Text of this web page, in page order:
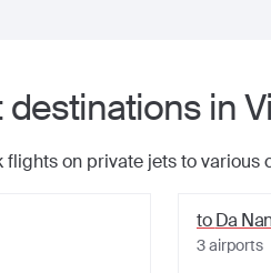
destinations in
flights on private jets to various
toDa
3airports